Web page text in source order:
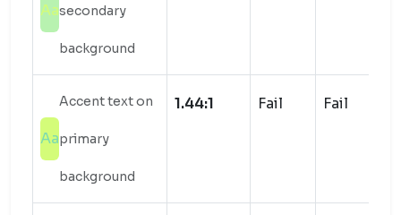
Aasecondary
background
Aa
Accent text on
primary
background
1.44:1 Fail Fail